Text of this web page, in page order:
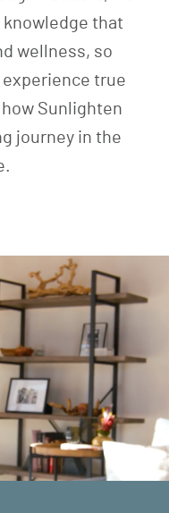
that
wellness, so
true
Sunlighten
journey in the